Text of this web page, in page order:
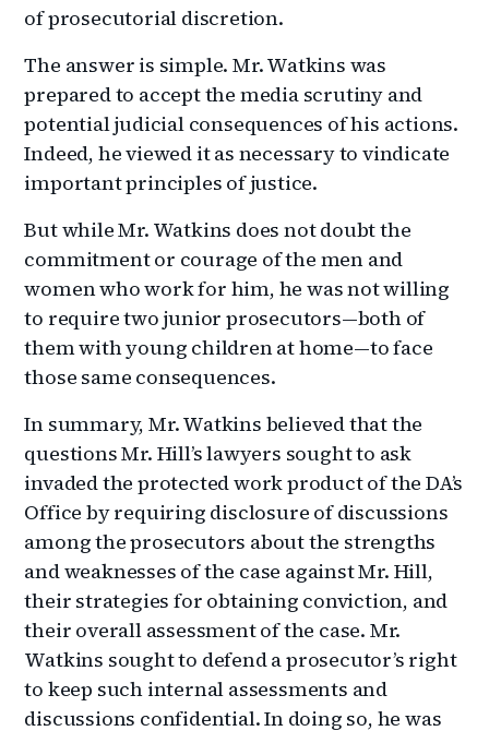
of prosecutorial discretion.
The answer is simple. Mr. Watkins was
prepared to accept the media scrutiny and
potential judicial consequences of his actions.
Indeed, he viewed it as necessary to vindicate
important principles of justice.
But while Mr. Watkins does not doubt the
commitment or courage of the men and
women who work for him, he was not willing
to require two junior prosecutors—both of
them with young children at home—to face
those same consequences.
In summary, Mr. Watkins believed that the
questions Mr. Hill’s lawyers sought to ask
invaded the protected work product of the DA’s
Office by requiring disclosure of discussions
among the prosecutors about the strengths
and weaknesses of the case against Mr. Hill,
their strategies for obtaining conviction, and
their overall assessment of the case. Mr.
Watkins sought to defend a prosecutor’s right
to keep such internal assessments and
discussions confidential. In doing so, he was